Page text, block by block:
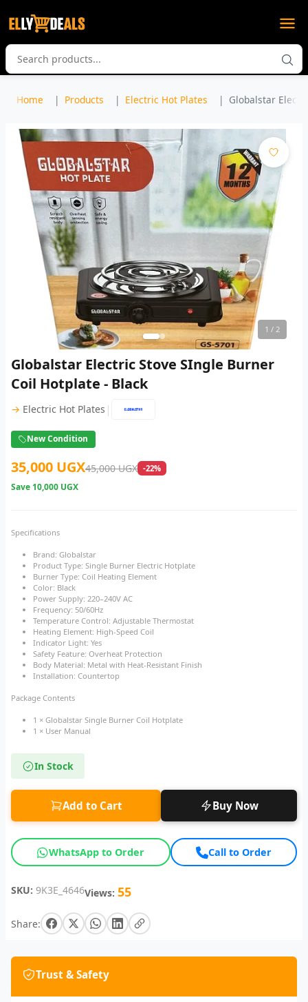
Home Products Electric Hot Plates Globalstar
1 / 2
Globalstar Electric Stove SIngle Burner
Coil Hotplate - Black
→ Electric Hot Plates |
New Condition
35,000 UGX45,000 UGX -22%
Save 10,000 UGX
Specifications
Brand: Globalstar
Product Type: Single Burner Electric Hotplate
Burner Type: Coil Heating Element
Color: Black
Power Supply: 220–240V AC
Frequency: 50/60Hz
Temperature Control: Adjustable Thermostat
Heating Element: High-Speed Coil
Indicator Light: Yes
Safety Feature: Overheat Protection
Body Material: Metal with Heat-Resistant Finish
Installation: Countertop
Package Contents
1 × Globalstar Single Burner Coil Hotplate
1 × User Manual
In Stock
Add to Cart Buy Now
WhatsApp to Order Call to Order
SKU: 9K3E_4646Views: 55
Share:
Trust & Safety